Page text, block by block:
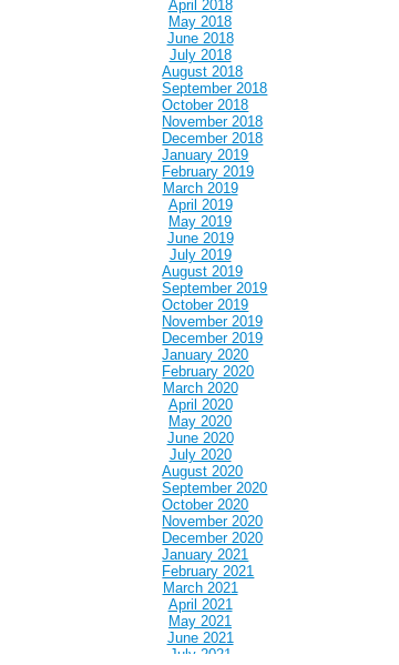
April 2018
May 2018
June 2018
July 2018
August 2018
September 2018
October 2018
November 2018
December 2018
January 2019
February 2019
March 2019
April 2019
May 2019
June 2019
July 2019
August 2019
September 2019
October 2019
November 2019
December 2019
January 2020
February 2020
March 2020
April 2020
May 2020
June 2020
July 2020
August 2020
September 2020
October 2020
November 2020
December 2020
January 2021
February 2021
March 2021
April 2021
May 2021
June 2021
July 2021